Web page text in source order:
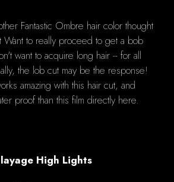
Fantastic Ombre hair color thought
to really proceed to get a bob
want to acquire long hair -- for all
the lob cut may be the response!
amazing with this hair cut, and
proof than this film directly here.
High Lights